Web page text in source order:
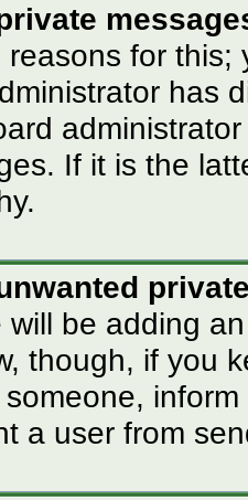
for
has
If it is the
will be adding
though, if you
a user from